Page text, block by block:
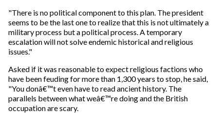
"There is no political component to this plan. The president
seems to be the last one to realize that this is not ultimately a
military process but a political process. A temporary
escalation will not solve endemic historical and religious
issues."
Asked if it was reasonable to expect religious factions who
have been feuding for more than 1,300 years to stop, he said,
"You donâ€™t even have to read ancient history. The
parallels between what weâ€™re doing and the British
occupation are scary.